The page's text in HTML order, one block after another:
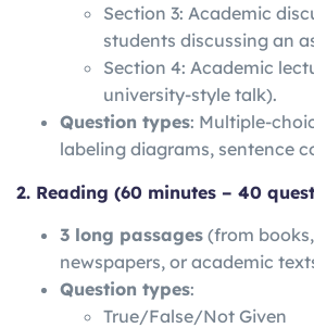
Section 3: Academic
students discussing an
Section 4: Academic
university-style talk).
Question types: Multiple-
labeling diagrams, sentence
2. Reading (60 minutes – 40
3 long passages (from
newspapers, or academic
Question types:
True/False/Not Given